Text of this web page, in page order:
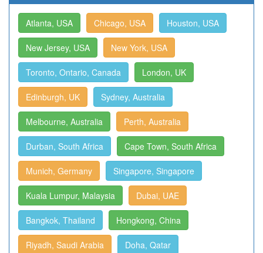
Atlanta, USA Chicago, USA Houston, USA
New Jersey, USA New York, USA
Toronto, Ontario, Canada London, UK
Edinburgh, UK Sydney, Australia
Melbourne, Australia Perth, Australia
Durban, South Africa Cape Town, South Africa
Munich, Germany Singapore, Singapore
Kuala Lumpur, Malaysia Dubai, UAE
Bangkok, Thailand Hongkong, China
Riyadh, Saudi Arabia Doha, Qatar